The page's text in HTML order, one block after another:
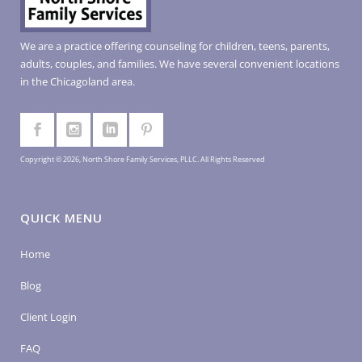
We are a practice offering counseling for children, teens, parents,
adults, couples, and families. We have several convenient locations
in the Chicagoland area.
Copyright © 2026, North Shore Family Services, PLLC. All Rights Reserved
QUICK MENU
Home
Blog
Client Login
FAQ